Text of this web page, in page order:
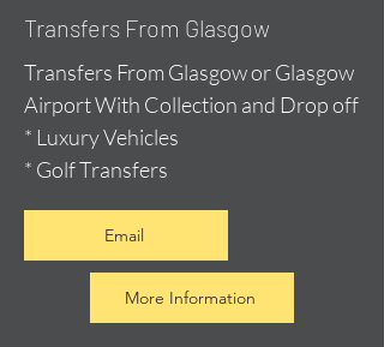
Transfers From Glasgow
Transfers From Glasgow or Glasgow
Airport With Collection and Drop off
* Luxury Vehicles
* Golf Transfers
Email
More Information